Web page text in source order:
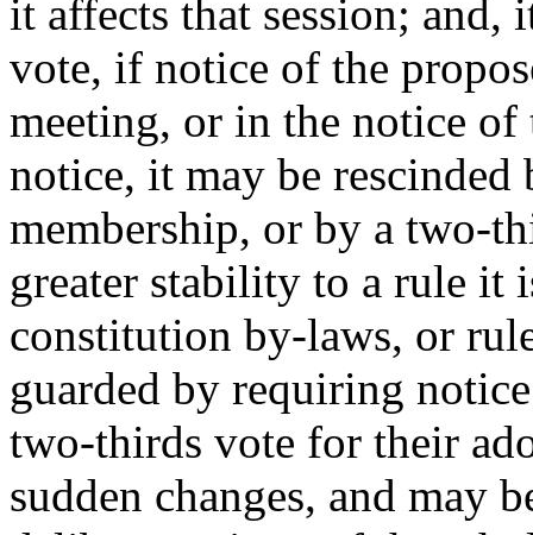
it affects that session; and,
vote, if notice of the
meeting, or in the notice
notice, it may be
membership, or by a two-
greater stability to a rule it
constitution by-laws, or
guarded by requiring
two-thirds vote for their
sudden changes, and may